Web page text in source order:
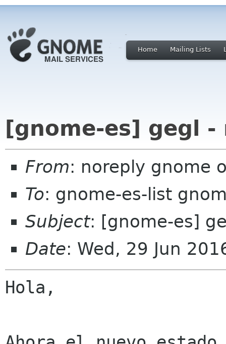
Home Mailing Lists
[gnome-es] gegl -
From: noreply gnome
To: gnome-es-list
Subject: [gnome-es]
Date: Wed, 29 Jun
Hola,